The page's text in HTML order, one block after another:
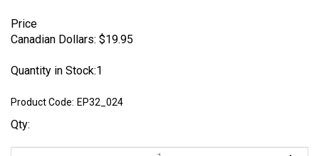
Price
Canadian Dollars: $19.95
Quantity in Stock:1
Product Code: EP32_024
Qty: